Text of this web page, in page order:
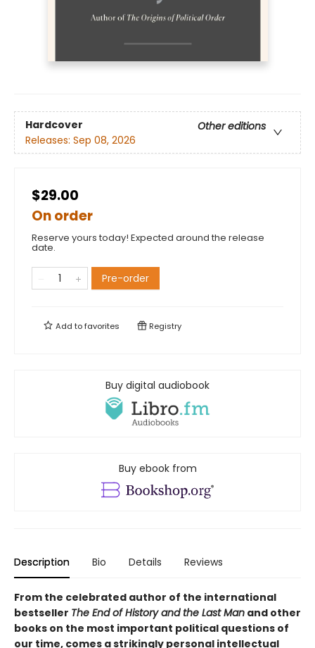
Hardcover
Other editions
Releases: Sep 08, 2026
$29.00
On order
Reserve yours today! Expected around the release
date.
Pre-order
Add tofavorites Registry
Buy digital audiobook
Buy ebook from
Description Bio Details Reviews
From the celebrated author of the international
bestseller The End of History and the Last Man and other
books on the most important political questions of
our time, comes a strikingly personal intellectual